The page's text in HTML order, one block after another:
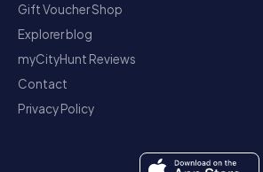
Gift Voucher Shop
Explorer blog
myCityHunt Reviews
Contact
Privacy Policy